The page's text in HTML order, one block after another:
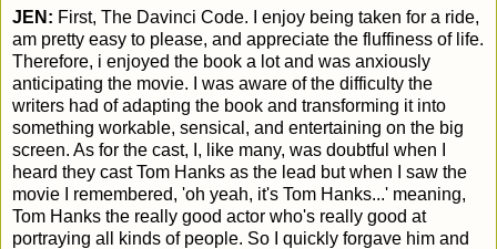
JEN: First, The Davinci Code. I enjoy being taken for a ride,
am pretty easy to please, and appreciate the fluffiness of life.
Therefore, i enjoyed the book a lot and was anxiously
anticipating the movie. I was aware of the difficulty the
writers had of adapting the book and transforming it into
something workable, sensical, and entertaining on the big
screen. As for the cast, I, like many, was doubtful when I
heard they cast Tom Hanks as the lead but when I saw the
movie I remembered, 'oh yeah, it's Tom Hanks...' meaning,
Tom Hanks the really good actor who's really good at
portraying all kinds of people. So I quickly forgave him and